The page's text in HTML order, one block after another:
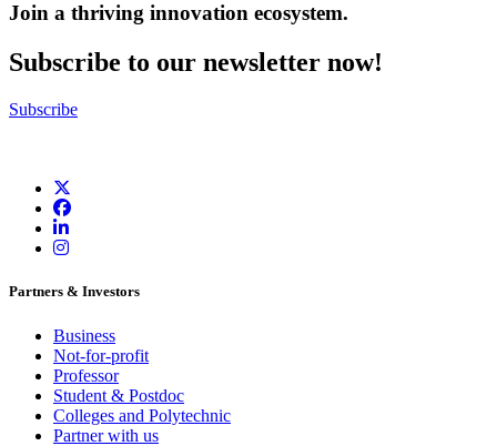
Join a thriving innovation ecosystem.
Subscribe to our newsletter now!
Subscribe
Partners & Investors
Business
Not-for-profit
Professor
Student & Postdoc
Colleges and Polytechnic
Partner with us